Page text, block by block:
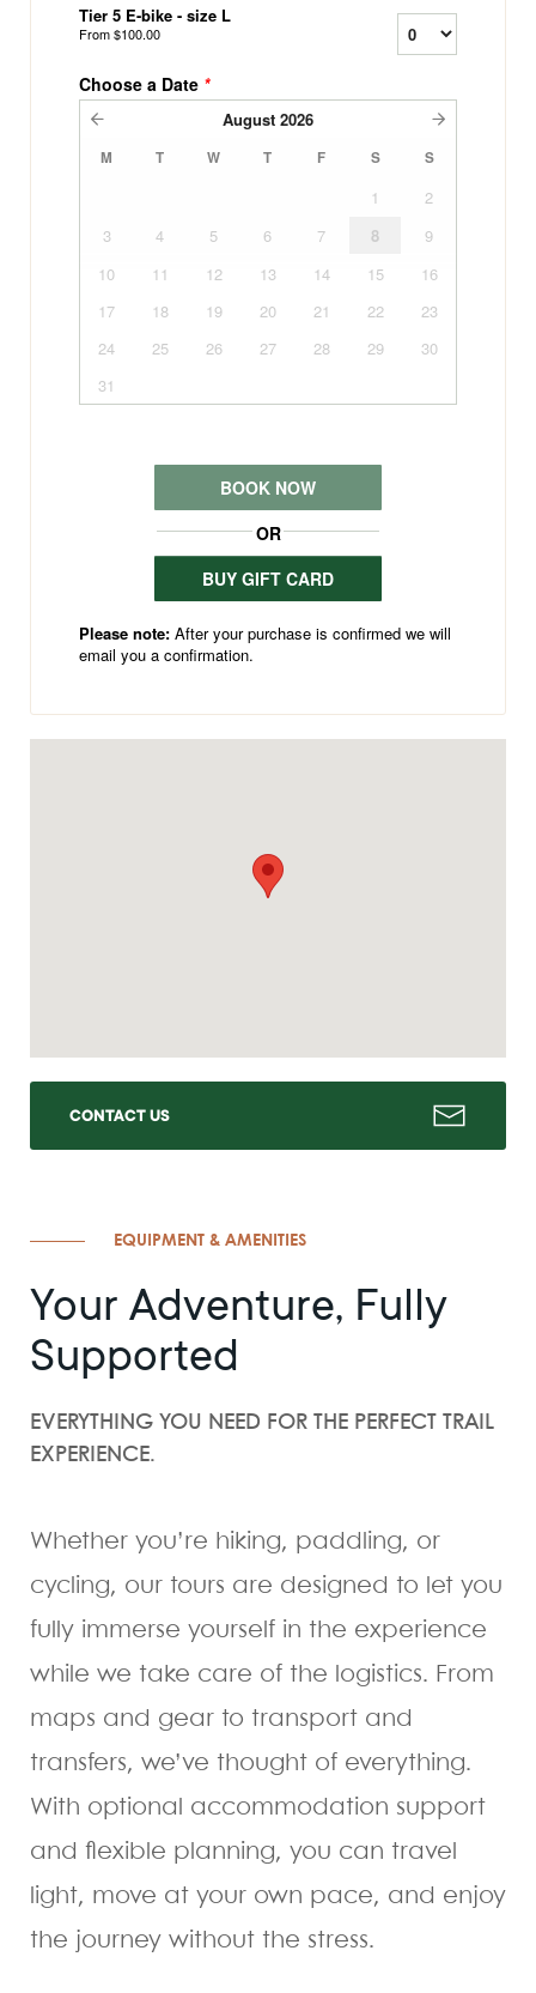
CONTACT US
EQUIPMENT & AMENITIES
Your Adventure, Fully
Supported
EVERYTHING YOU NEED FOR THE PERFECT TRAIL
EXPERIENCE.
Whether you’re hiking, paddling, or
cycling, our tours are designed to let you
fully immerse yourself in the experience
while we take care of the logistics. From
maps and gear to transport and
transfers, we’ve thought of everything.
With optional accommodation support
and flexible planning, you can travel
light, move at your own pace, and enjoy
the journey without the stress.